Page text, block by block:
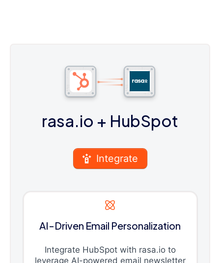
rasa.io + HubSpot
Integrate
AI-Driven Email Personalization
Integrate HubSpot with rasa.io to
leverage AI-powered email newsletter